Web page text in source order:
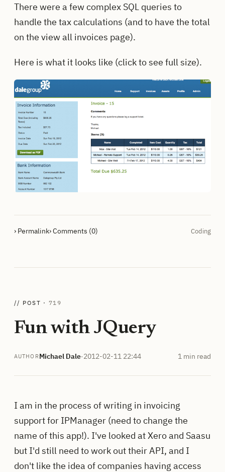
There were a few complex SQL queries to
handle the tax calculations (and to have the total
on the view all invoices page).
Here is what it looks like (click to see full size).
› Permalink› Comments (0) Coding
// POST · 719
Fun with JQuery
AUTHORMichael Dale·2012-02-11 22:44 1 min read
I am in the process of writing in invoicing
support for IPManager (need to change the
name of this app!). I've looked at Xero and Saasu
but I'd still need to work out their API, and I
don't like the idea of companies having access